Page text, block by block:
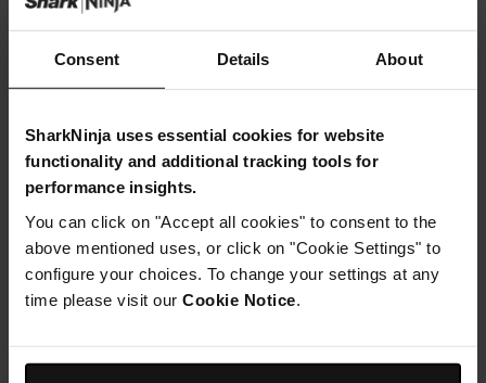
Consent Details About
SharkNinja uses essential cookies for website
functionality and additional tracking tools for
performance insights.
You can click on "Accept all cookies" to consent to the
above mentioned uses, or click on "Cookie Settings" to
configure your choices. To change your settings at any
time please visit our Cookie Notice
Black sesame seeds
Instructions
Step 1
Heat the olive oil in a large saucepan over medium heat.
Add the chopped onion, potato and garlic. Cook,
stirring, for 5 minutes or until onion softens. Add the